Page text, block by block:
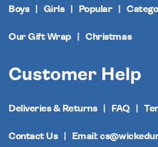
Boys Girls Popular
Our Gift Wrap Christmas
Customer Help
Deliveries & Returns FAQ
Contact Us Email: